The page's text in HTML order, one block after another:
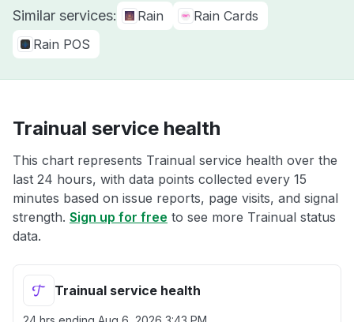
Similar services: Rain
Rain Cards
Rain POS
Trainual service health
This chart represents Trainual service health over the
last 24 hours, with data points collected every 15
minutes based on issue reports, page visits, and signal
strength. Sign up for free to see more Trainual status
data.
Trainual service health